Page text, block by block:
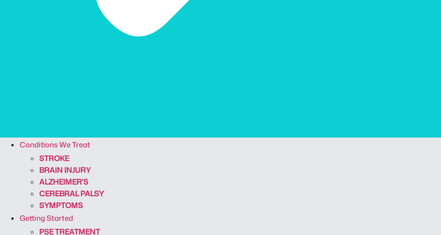
Conditions We Treat
STROKE
BRAIN INJURY
ALZHEIMER’S
CEREBRAL PALSY
SYMPTOMS
Getting Started
PSE TREATMENT